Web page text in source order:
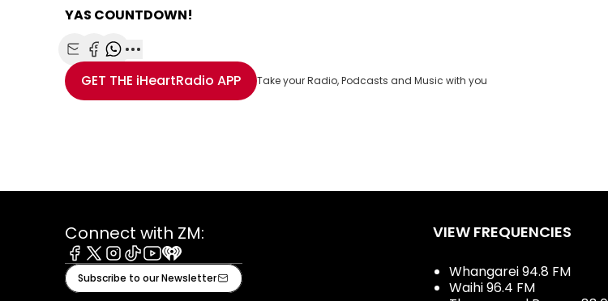
YAS COUNTDOWN!
Share with Email
Share with Facebook
Share with WhatsApp
More share options
GET THE iHeartRadio APP Take your Radio, Podcasts and Music with you
Connect with ZM:
Facebook
X Instagram
TiktokYoutube
iHeart
Subscribe to our Newsletter
VIEW FREQUENCIES
Whangarei 94.8 FM
Waihi 96.4 FM